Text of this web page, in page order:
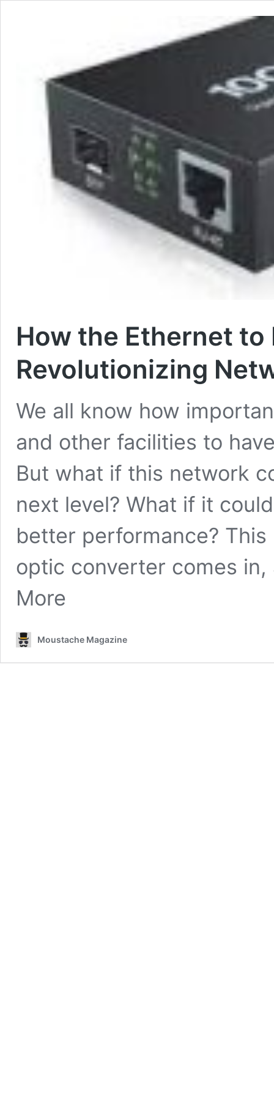
How the Ethernet
Revolutionizing
We all know how
and other facilities to
But what if this network
next level? What if it
better performance?
optic converter comes
More
Moustache Magazine